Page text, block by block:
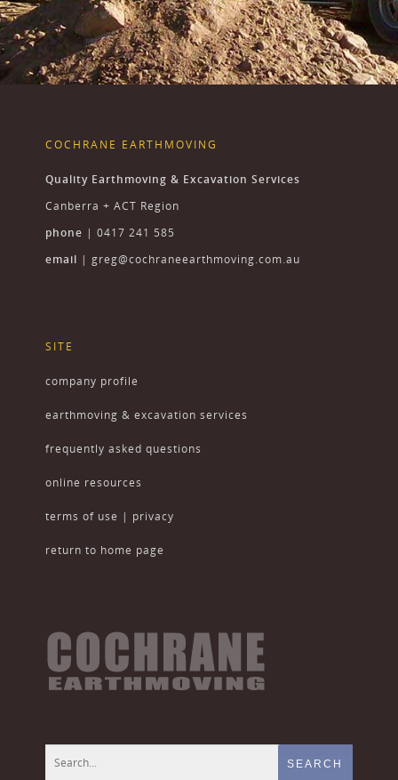
COCHRANE EARTHMOVING
Quality Earthmoving & Excavation Services
Canberra + ACT Region
phone | 0417 241 585
email | greg@cochraneearthmoving.com.au
SITE
company profile
earthmoving & excavation services
frequently asked questions
online resources
terms of use | privacy
return to home page